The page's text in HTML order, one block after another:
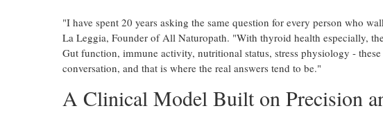
"I have spent 20 years asking the same question for every person who
La Leggia, Founder of All Naturopath. "With thyroid health especially,
Gut function, immune activity, nutritional status, stress physiology -
conversation, and that is where the real answers tend to be."
A Clinical Model Built on Precision